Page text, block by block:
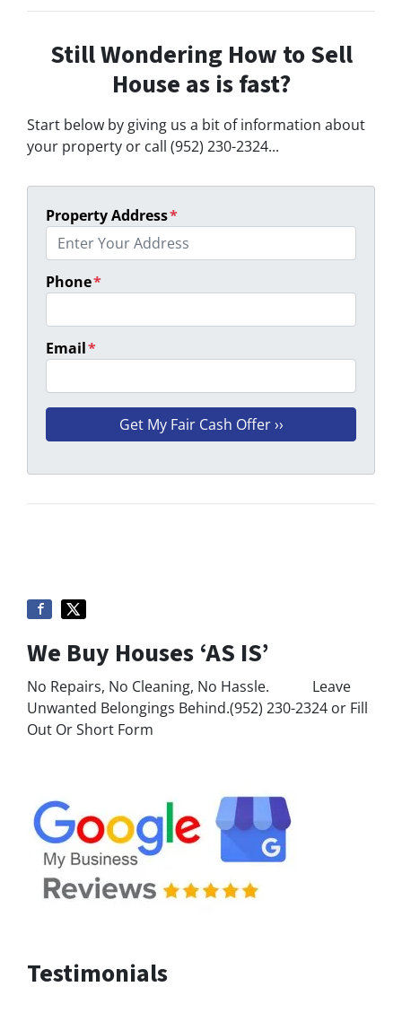
Still Wondering How to Sell
House as is fast?
Start below by giving us a bit of information about
your property or call (952) 230-2324...
Property Address*
Phone*
Email*
We Buy Houses ‘AS IS’
No Repairs, No Cleaning, No Hassle. Leave
Unwanted Belongings Behind.(952) 230-2324 or Fill
Out Or Short Form
Testimonials